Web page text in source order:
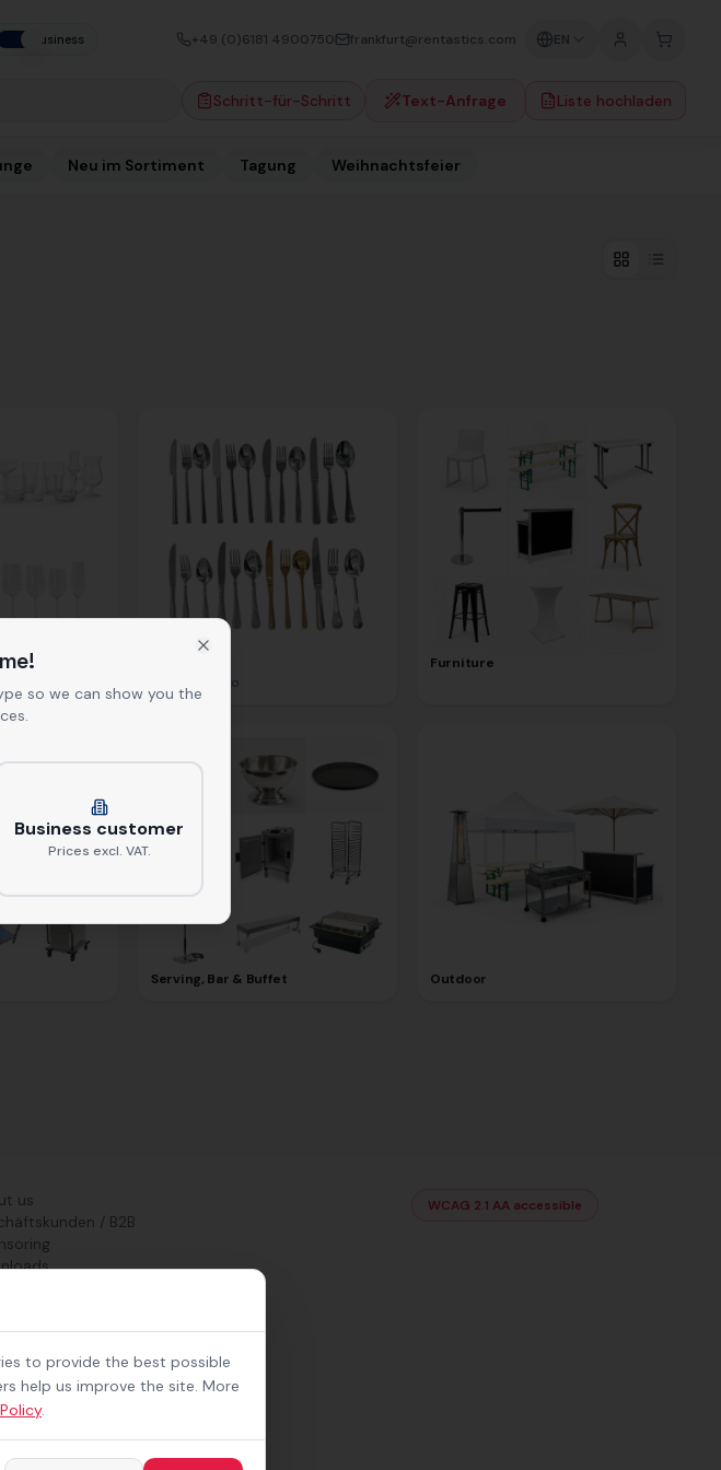
to provide the best possible
help us improve the site. More
.
Business +49 (0)6181 4900750 frankfurt@rentastics.com EN
Schritt-für-Schritt Text-Anfrage Liste hochladen
Neu im Sortiment Tagung Weihnachtsfeier
netto
Furniture
Serving, Bar & Buffet Outdoor
us
/ B2B
WCAG 2.1 AA accessible
so we can show you the
Business customer
Prices excl. VAT.